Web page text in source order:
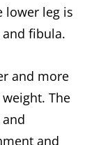
lower leg is
fibula.
and more
The
and